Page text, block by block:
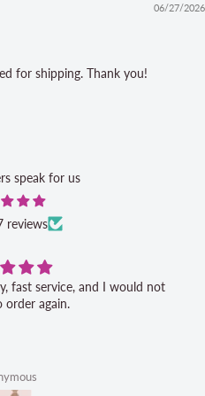
06/27/2026
for shipping. Thank you!
speak for us
reviews
order again.